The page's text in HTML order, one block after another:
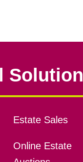
Solution
Estate Sales
Online Estate